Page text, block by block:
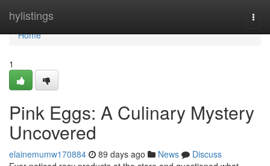
hylistings
Home
Home
1
Pink Eggs: A Culinary Mystery
Uncovered
elainemumw170884 89 days ago News
Discuss